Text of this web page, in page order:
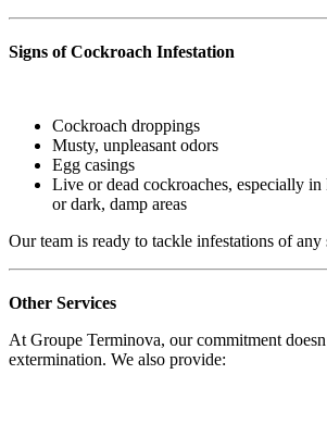
Signs of Cockroach Infestation
Cockroach droppings
Musty, unpleasant odors
Egg casings
Live or dead cockroaches, especially in
or dark, damp areas
Our team is ready to tackle infestations of any
Other Services
At Groupe Terminova, our commitment
extermination. We also provide: